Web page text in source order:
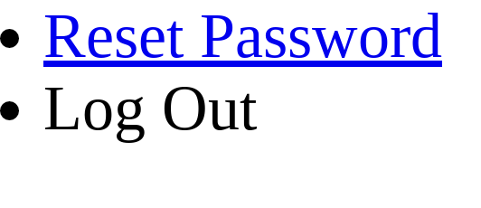
Reset Password
Log Out